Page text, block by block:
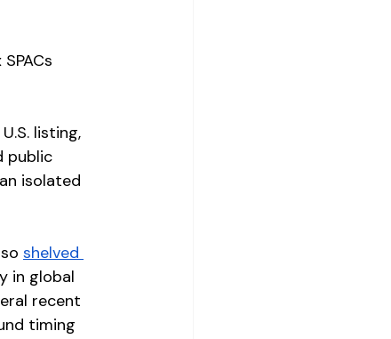
listing,
public
isolated
shelved
in global
recent
timing